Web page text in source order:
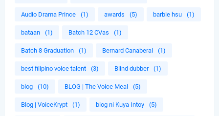
Audio Drama Prince (1) awards (5) barbie hsu (1)
bataan (1) Batch 12 CVas (1)
Batch 8 Graduation (1) Bernard Canaberal (1)
best filipino voice talent (3) Blind dubber (1)
blog (10) BLOG | The Voice Meal (5)
Blog | VoiceKrypt (1) blog ni Kuya Intoy (5)